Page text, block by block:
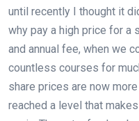
until recently I thought it
why pay a high price for a
and annual fee, when we
countless courses for
share prices are now
reached a level that